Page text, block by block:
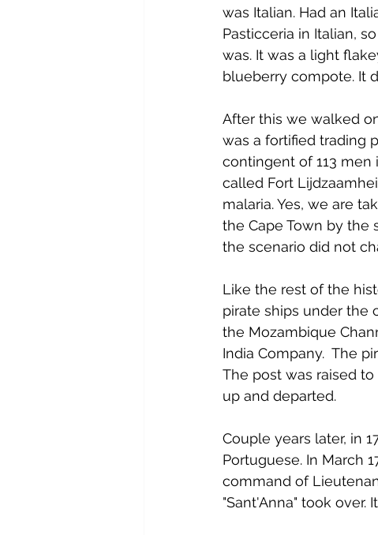
was Italian. Had an
Pasticceria in Italian,
was. It was a light
blueberry compote. It
After this we walked
was a fortified trading
contingent of 113 men
called Fort
malaria. Yes, we are
the Cape Town by the
the scenario did not
Like the rest of the
pirate ships under the
the Mozambique
India Company.  The
The post was raised
up and departed.
Couple years later, in
Portuguese. In March
command of
"Sant'Anna" took over.